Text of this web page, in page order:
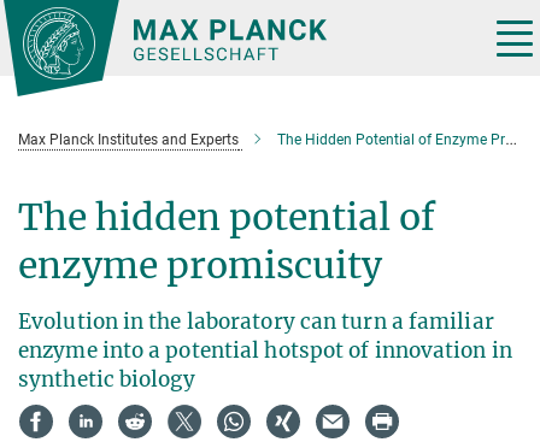
Main-
Content
Max Planck Institutes and Experts The Hidden Potential of Enzyme Promiscuity
The hidden potential of
enzyme promiscuity
Evolution in the laboratory can turn a familiar
enzyme into a potential hotspot of innovation in
synthetic biology